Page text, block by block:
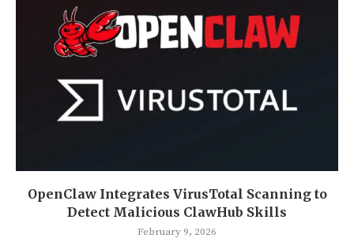
OpenClaw Integrates VirusTotal Scanning to
Detect Malicious ClawHub Skills
February 9, 2026